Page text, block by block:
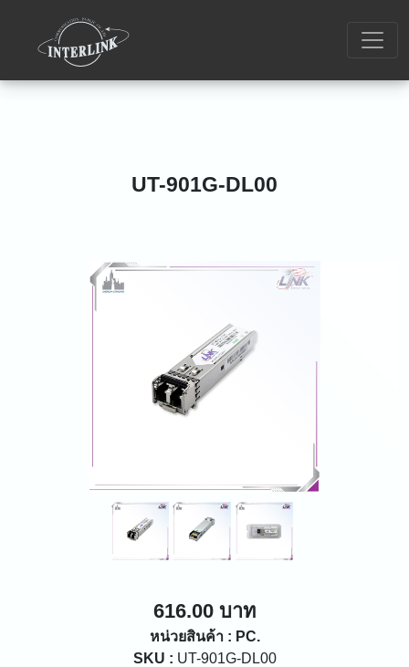
UT-901G-DL00
616.00 บาท
หน่วยสินค้า : PC.
SKU : UT-901G-DL00